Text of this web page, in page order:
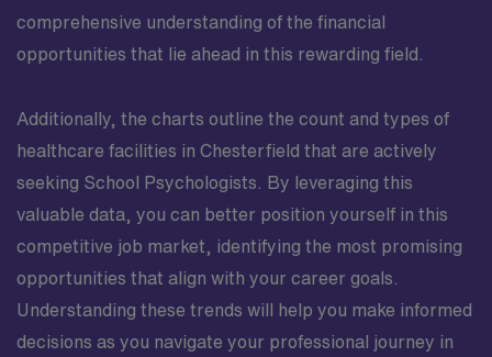
comprehensive understanding of the financial
opportunities that lie ahead in this rewarding field.
Additionally, the charts outline the count and types of
healthcare facilities in Chesterfield that are actively
seeking School Psychologists. By leveraging this
valuable data, you can better position yourself in this
competitive job market, identifying the most promising
opportunities that align with your career goals.
Understanding these trends will help you make informed
decisions as you navigate your professional journey in